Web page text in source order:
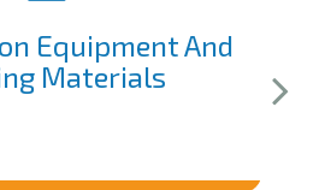
Equipment And
Materials